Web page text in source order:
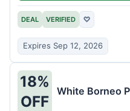
DEAL VERIFIED ♡
Expires Sep 12, 2026
18%
OFF
White Borneo